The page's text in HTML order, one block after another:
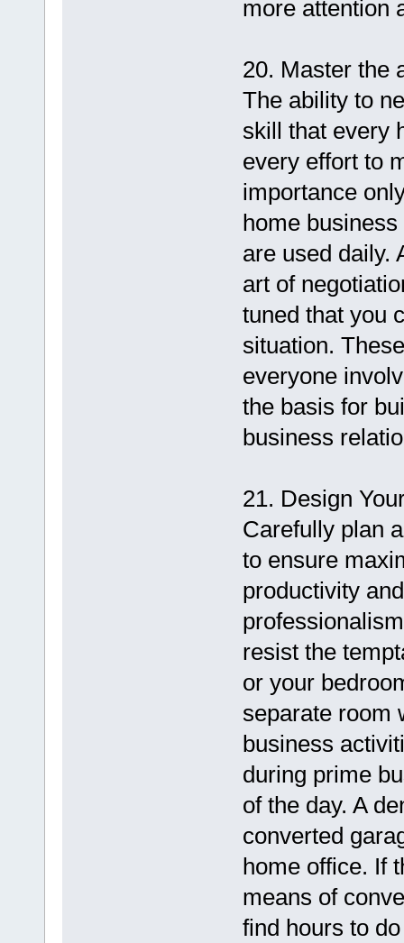
more attention
20. Master the
The ability to
skill that every
every effort to
importance
home
are used daily.
art of
tuned that you
situation.
everyone
the basis for
business
21. Design
Carefully plan
to ensure
productivity
resist the
or your
separate room
business
during prime
of the day. A
converted
home office. If
means of
find hours to